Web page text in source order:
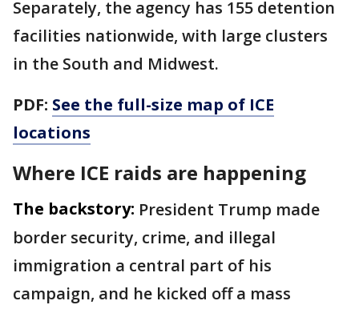
Separately, the agency has 155 detention
facilities nationwide, with large clusters
in the South and Midwest.
PDF: See the full-size map of ICE
locations
Where ICE raids are happening
The backstory: President Trump made
border security, crime, and illegal
immigration a central part of his
campaign, and he kicked off a mass